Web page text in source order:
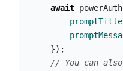
await powerAuth
promptTitle
});
// You can